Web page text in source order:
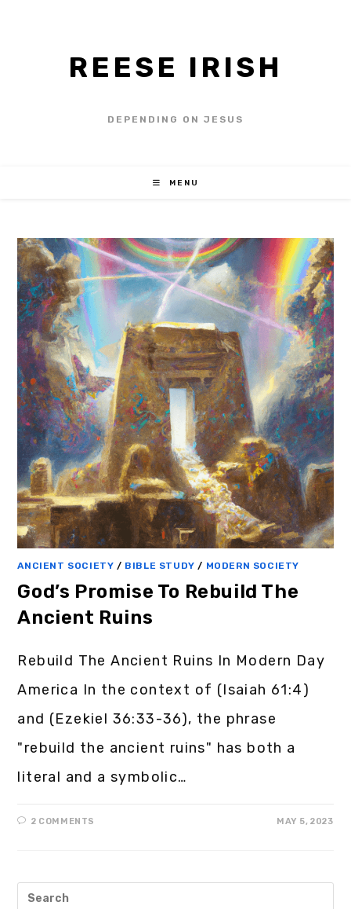
REESE IRISH
DEPENDING ON JESUS
MENU
ANCIENT SOCIETY / BIBLE STUDY / MODERN SOCIETY
God’s Promise To Rebuild The
Ancient Ruins
Rebuild The Ancient Ruins In Modern Day
America In the context of (Isaiah 61:4)
and (Ezekiel 36:33-36), the phrase
"rebuild the ancient ruins" has both a
literal and a symbolic…
2 COMMENTS MAY 5, 2023